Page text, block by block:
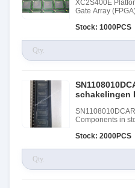
XC2S400E Platform Flash In-System Programmable
Gate Array
Stock: 1000PCS
schakelingen
Components in
Stock: 2000PCS